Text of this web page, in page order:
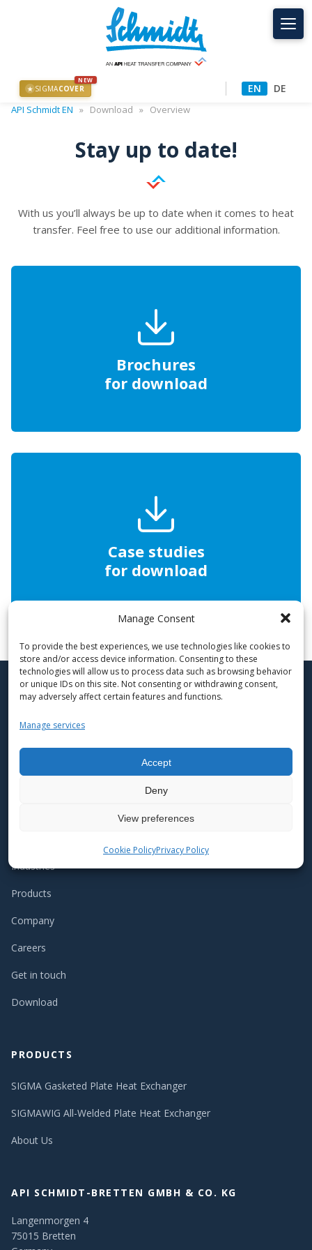
Manage Consent
To provide the best experiences, we use technologies like cookies to
store and/or access device information. Consenting to these
technologies will allow us to process data such as browsing behavior
or unique IDs on this site. Not consenting or withdrawing consent,
may adversely affect certain features and functions.
Manage services
Accept
Deny
View preferences
Cookie PolicyPrivacy Policy
★ SIGMACOVER
NEW
EN DE
API Schmidt EN » Download » Overview
Stay up to date!
With us you’ll always be up to date when it comes to heat
transfer. Feel free to use our additional information.
Brochures
for download
Case studies
for download
enterprise with regional roots, where
encouraged. At the same time, we are a
globally active company within the
international API Heat Transfer Group.
Industries
Products
Company
Careers
Get in touch
Download
PRODUCTS
SIGMA Gasketed Plate Heat Exchanger
SIGMAWIG All-Welded Plate Heat Exchanger
About Us
API SCHMIDT-BRETTEN GMBH & CO. KG
Langenmorgen 4
75015 Bretten